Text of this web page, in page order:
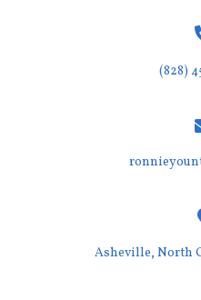
(828)
Asheville, North